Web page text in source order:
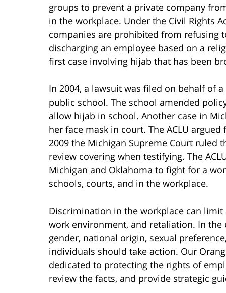
groups to prevent a private company
in the workplace. Under the Civil Rights
companies are prohibited from refusing
discharging an employee based on a
first case involving hijab that has been
In 2004, a lawsuit was filed on behalf of
public school. The school amended
allow hijab in school. Another case in
her face mask in court. The ACLU
2009 the Michigan Supreme Court ruled
review covering when testifying. The
Michigan and Oklahoma to fight for a
schools, courts, and in the workplace.
Discrimination in the workplace can
work environment, and retaliation. In
gender, national origin, sexual
individuals should take action. Our
dedicated to protecting the rights of
review the facts, and provide strategic